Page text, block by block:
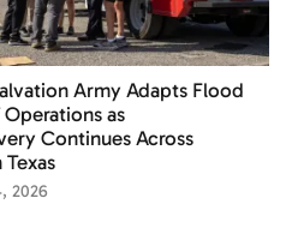
Army Adapts Flood
Operations as
Continues Across
2026